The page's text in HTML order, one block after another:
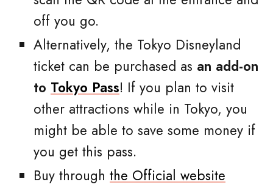
off you go.
Alternatively, the Tokyo Disneyland
ticket can be purchased as an add-on
to Tokyo Pass! If you plan to visit
other attractions while in Tokyo, you
might be able to save some money if
you get this pass.
Buy through the Official website